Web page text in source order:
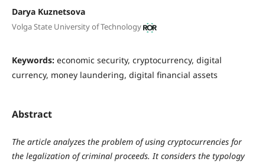
Darya Kuznetsova
Volga State University of Technology
Keywords: economic security, cryptocurrency, digital
currency, money laundering, digital financial assets
Abstract
The article analyzes the problem of using cryptocurrencies for
the legalization of criminal proceeds. It considers the typology